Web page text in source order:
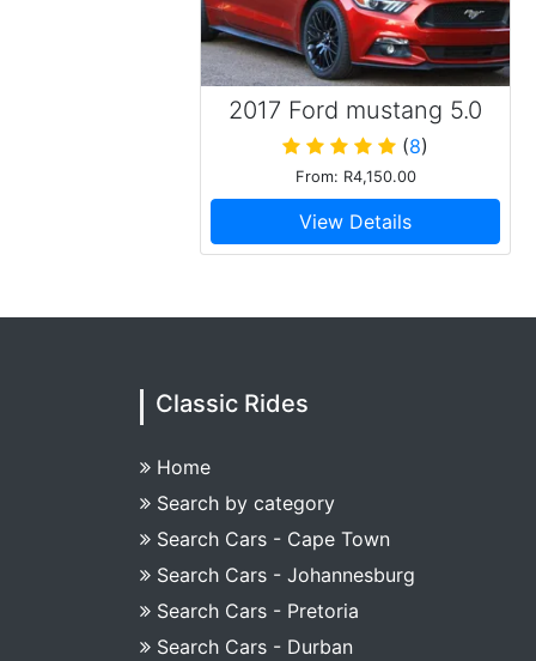
2017 Ford mustang 5.0
GT Convertible
(8)
From: R4,150.00
View Details
Classic Rides
Home
Search by category
Search Cars - Cape Town
Search Cars - Johannesburg
Search Cars - Pretoria
Search Cars - Durban